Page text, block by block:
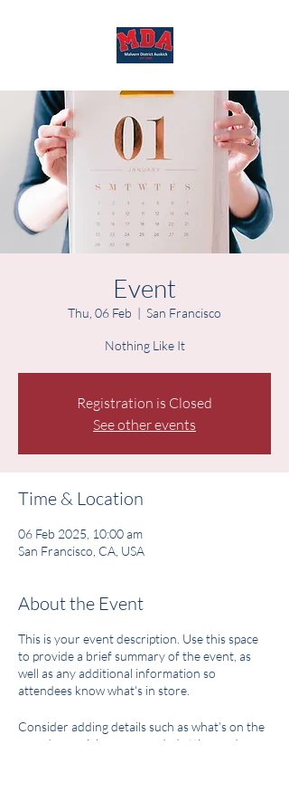
Event
Thu, 06 Feb
  |
San Francisco
Nothing Like It
Registration is Closed
See other events
Time & Location
06 Feb 2025, 10:00 am
San Francisco, CA, USA
About the Event
This is your event description. Use this space
to provide a brief summary of the event, as
well as any additional information so
attendees know what's in store.
Consider adding details such as what’s on the
agenda, special recommended attire, and